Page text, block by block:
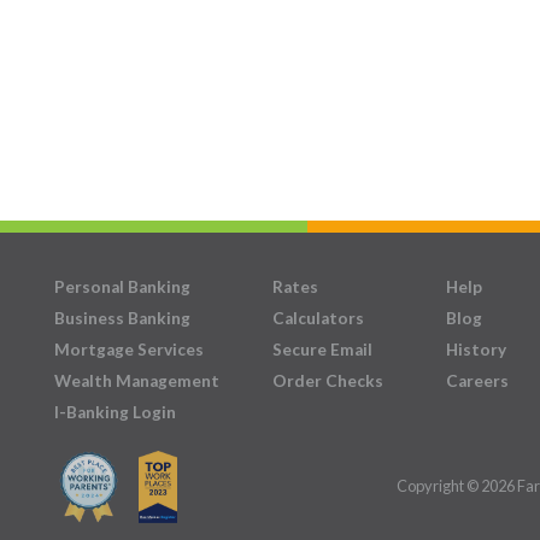
Personal Banking
Business Banking
Mortgage Services
Wealth Management
I-Banking Login
Rates
Calculators
Secure Email
Order Checks
Help
Blog
History
Careers
Copyright © 2026